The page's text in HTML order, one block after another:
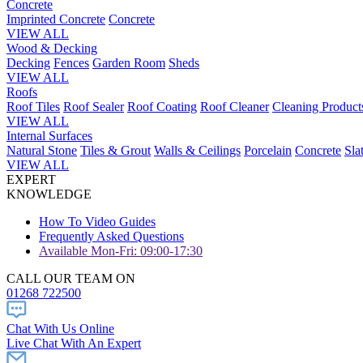
Concrete
Imprinted Concrete Concrete
VIEW ALL
Wood & Decking
Decking Fences Garden Room Sheds
VIEW ALL
Roofs
Roof Tiles Roof Sealer Roof Coating Roof Cleaner Cleaning
VIEW ALL
Internal Surfaces
Natural Stone Tiles & Grout Walls & Ceilings Porcelain Concrete
VIEW ALL
EXPERT
KNOWLEDGE
How To Video Guides
Frequently Asked Questions
Available Mon-Fri: 09:00-17:30
CALL OUR TEAM ON
01268 722500
Chat With Us Online
Live Chat With An Expert